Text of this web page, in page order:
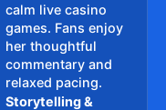
calm live casino
games. Fans enjoy
her thoughtful
commentary and
relaxed pacing.
Storytelling &